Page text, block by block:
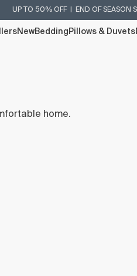
UP TO 50% OFF | END OF SEASON
NewBedding Pillows & Duvets
home.